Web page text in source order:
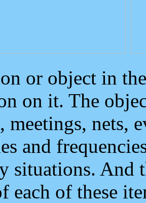
or object in
on it. The
meetings, nets,
and
situations. And
each of these